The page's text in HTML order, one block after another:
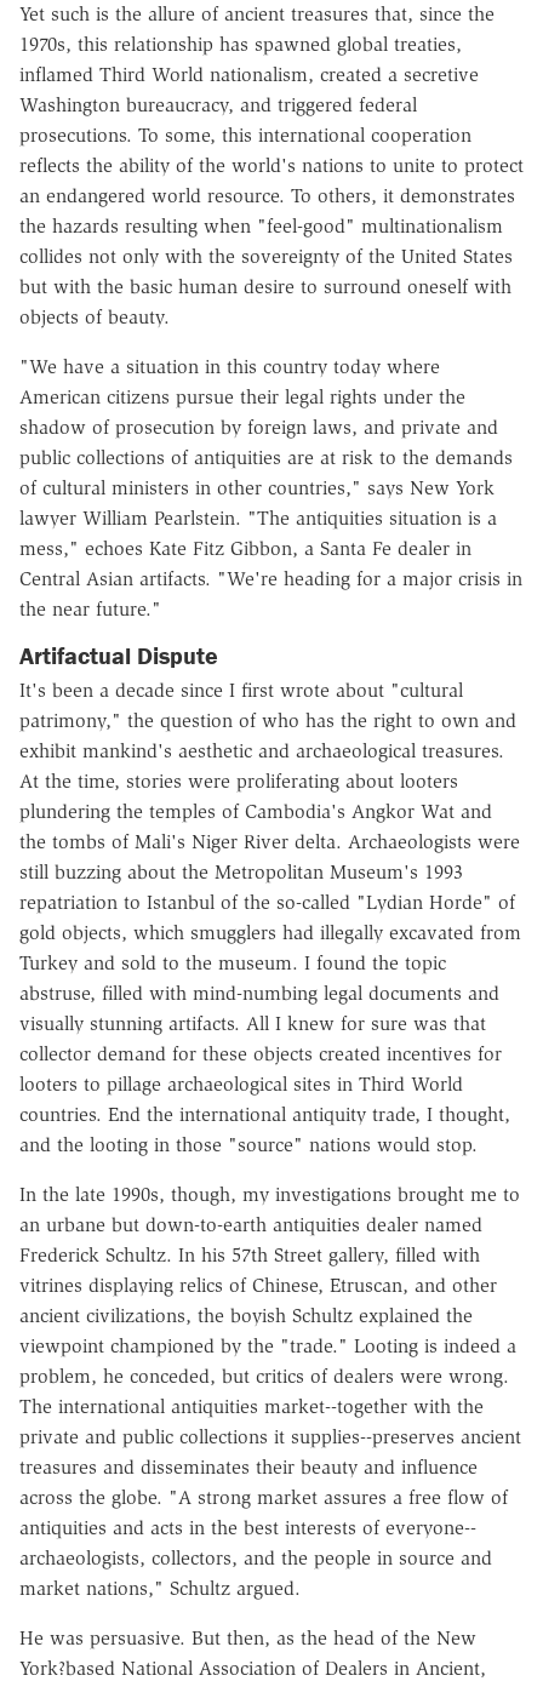
Yet such is the allure of ancient treasures that, since the
1970s, this relationship has spawned global treaties,
inflamed Third World nationalism, created a secretive
Washington bureaucracy, and triggered federal
prosecutions. To some, this international cooperation
reflects the ability of the world's nations to unite to protect
an endangered world resource. To others, it demonstrates
the hazards resulting when "feel-good" multinationalism
collides not only with the sovereignty of the United States
but with the basic human desire to surround oneself with
objects of beauty.
"We have a situation in this country today where
American citizens pursue their legal rights under the
shadow of prosecution by foreign laws, and private and
public collections of antiquities are at risk to the demands
of cultural ministers in other countries," says New York
lawyer William Pearlstein. "The antiquities situation is a
mess," echoes Kate Fitz Gibbon, a Santa Fe dealer in
Central Asian artifacts. "We're heading for a major crisis in
the near future."
Artifactual Dispute
It's been a decade since I first wrote about "cultural
patrimony," the question of who has the right to own and
exhibit mankind's aesthetic and archaeological treasures.
At the time, stories were proliferating about looters
plundering the temples of Cambodia's Angkor Wat and
the tombs of Mali's Niger River delta. Archaeologists were
still buzzing about the Metropolitan Museum's 1993
repatriation to Istanbul of the so-called "Lydian Horde" of
gold objects, which smugglers had illegally excavated from
Turkey and sold to the museum. I found the topic
abstruse, filled with mind-numbing legal documents and
visually stunning artifacts. All I knew for sure was that
collector demand for these objects created incentives for
looters to pillage archaeological sites in Third World
countries. End the international antiquity trade, I thought,
and the looting in those "source" nations would stop.
In the late 1990s, though, my investigations brought me to
an urbane but down-to-earth antiquities dealer named
Frederick Schultz. In his 57th Street gallery, filled with
vitrines displaying relics of Chinese, Etruscan, and other
ancient civilizations, the boyish Schultz explained the
viewpoint championed by the "trade." Looting is indeed a
problem, he conceded, but critics of dealers were wrong.
The international antiquities market--together with the
private and public collections it supplies--preserves ancient
treasures and disseminates their beauty and influence
across the globe. "A strong market assures a free flow of
antiquities and acts in the best interests of everyone--
archaeologists, collectors, and the people in source and
market nations," Schultz argued.
He was persuasive. But then, as the head of the New
York?based National Association of Dealers in Ancient,